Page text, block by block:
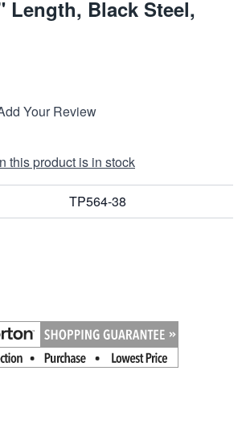
Length, Black Steel,
Your Review
this product is in stock
TP564-38